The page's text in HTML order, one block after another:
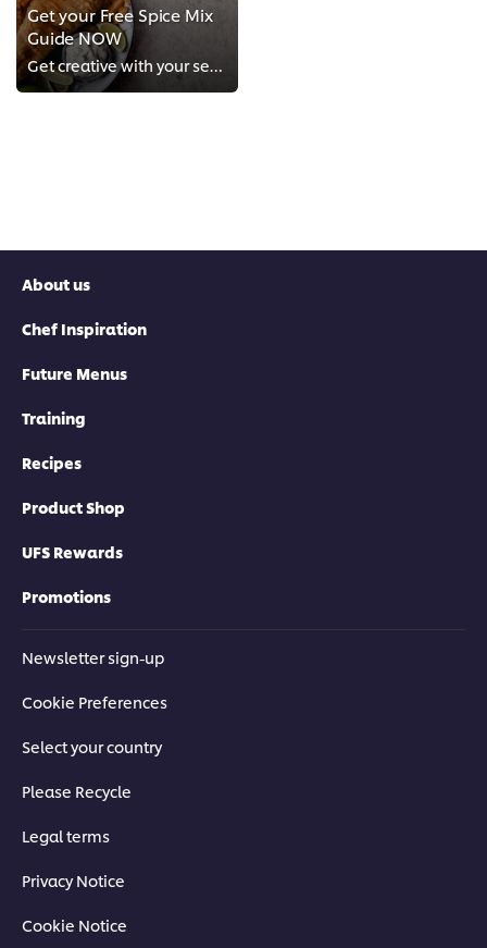
Get your Free Spice Mix
Guide NOW
Get creative with your seafood menu offerings
About us
Chef Inspiration
Future Menus
Training
Recipes
Product Shop
UFS Rewards
Promotions
Newsletter sign-up
Cookie Preferences
Select your country
Please Recycle
Legal terms
Privacy Notice
Cookie Notice